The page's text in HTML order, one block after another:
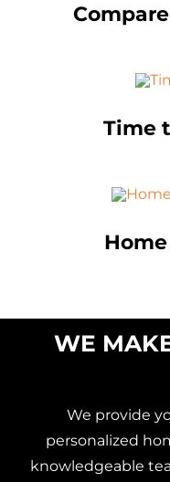
Time
WE
We provide
personalized
knowledgeable